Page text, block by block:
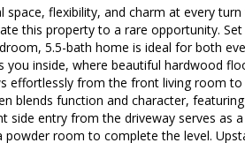
flexibility, and charm at every turn
this property to a rare opportunity.
5.5-bath home is ideal for both
inside, where beautiful hardwood
effortlessly from the front living room to
blends function and character,
side entry from the driveway serves as
room to complete the level.